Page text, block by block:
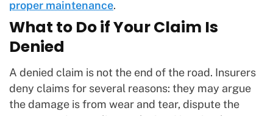
proper maintenance.
What to Do if Your Claim Is
Denied
A denied claim is not the end of the road. Insurers
deny claims for several reasons: they may argue
the damage is from wear and tear, dispute the